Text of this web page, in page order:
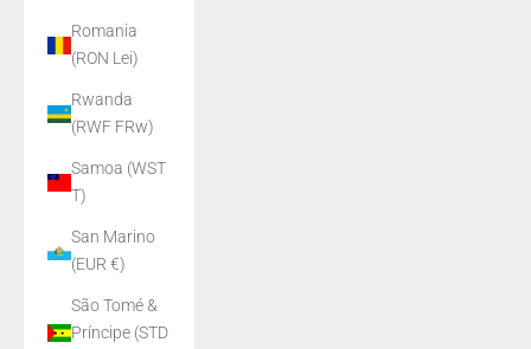
Romania
(RON Lei)
Rwanda
(RWF FRw)
Samoa (WST
T)
San Marino
(EUR €)
São Tomé &
Príncipe (STD